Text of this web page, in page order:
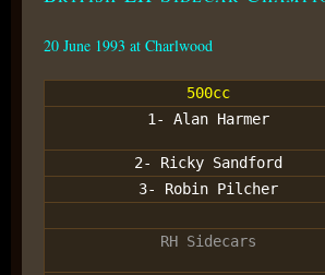
20 June 1993 at Charlwood
500cc
1- Alan Harmer
2- Ricky Sandford
3- Robin Pilcher
RH Sidecars